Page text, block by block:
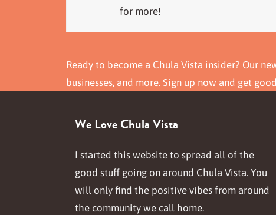
for more!
Ready to become a Chula Vista insider? Our
businesses, and more. Sign up now and get
We Love Chula Vista
I started this website to spread all of the
good stuff going on around Chula Vista. You
will only find the positive vibes from around
the community we call home.